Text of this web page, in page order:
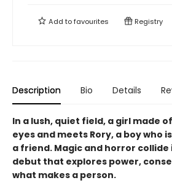
Add tofavourites Registry
Description Bio Details
In a lush, quiet field, a girl made
eyes and meets Rory, a boy who
a friend. Magic and horror
debut that explores power,
what makes a person.